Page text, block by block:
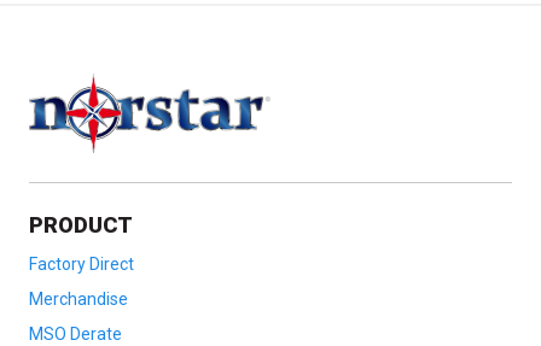
PRODUCT
Factory Direct
Merchandise
MSO Derate